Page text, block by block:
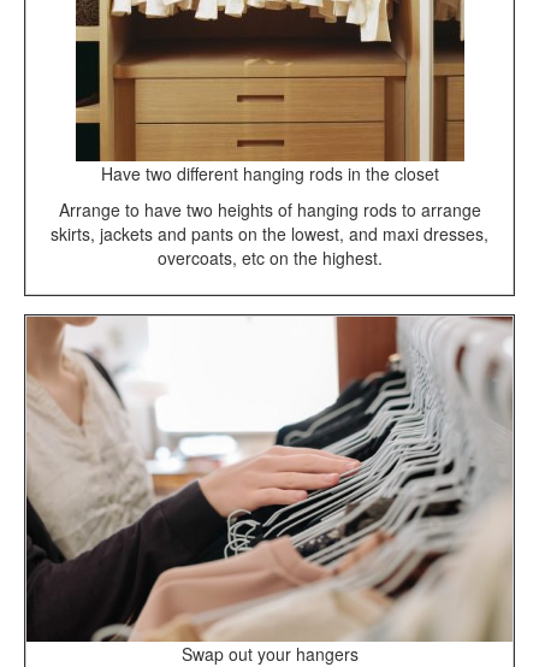
Have two different hanging rods in the closet
Arrange to have two heights of hanging rods to arrange
skirts, jackets and pants on the lowest, and maxi dresses,
overcoats, etc on the highest.
Swap out your hangers